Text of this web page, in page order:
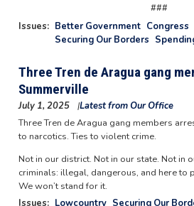
###
Issues: Better Government Congress
Securing Our Borders
Three Tren de Aragua gang
Summerville
July 1, 2025
Latest from Our Office
Three Tren de Aragua gang members
to narcotics. Ties to violent crime.
Not in our district. Not in our state. Not in
criminals: illegal, dangerous, and here to
We won’t stand for it.
Issues: Lowcountry Securing Our